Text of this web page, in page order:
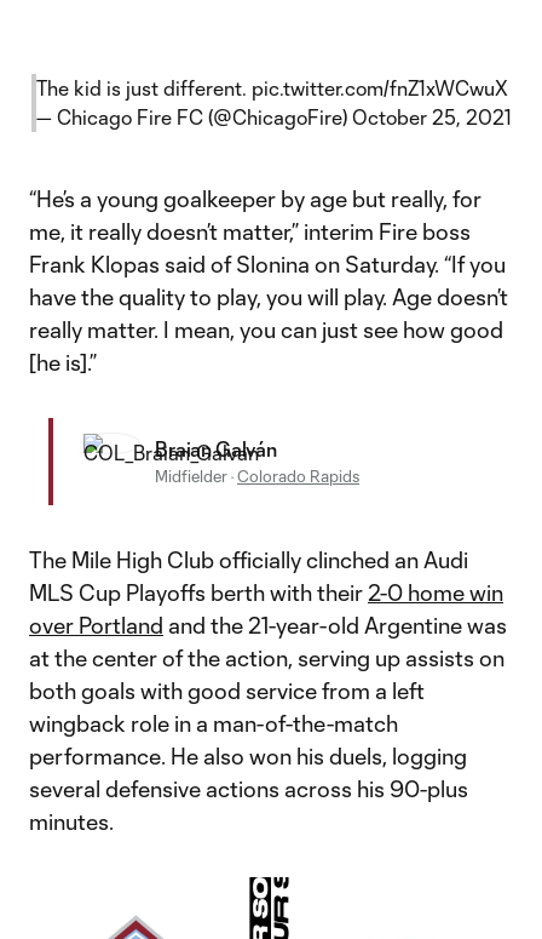
The kid is just different. pic.twitter.com/fnZ1xWCwuX
— Chicago Fire FC (@ChicagoFire) October 25, 2021
“He’s a young goalkeeper by age but really, for
me, it really doesn’t matter,” interim Fire boss
Frank Klopas said of Slonina on Saturday. “If you
have the quality to play, you will play. Age doesn’t
really matter. I mean, you can just see how good
[he is].”
Braian Galván
Midfielder·Colorado Rapids
The Mile High Club officially clinched an Audi
MLS Cup Playoffs berth with their 2-0 home win
over Portland and the 21-year-old Argentine was
at the center of the action, serving up assists on
both goals with good service from a left
wingback role in a man-of-the-match
performance. He also won his duels, logging
several defensive actions across his 90-plus
minutes.